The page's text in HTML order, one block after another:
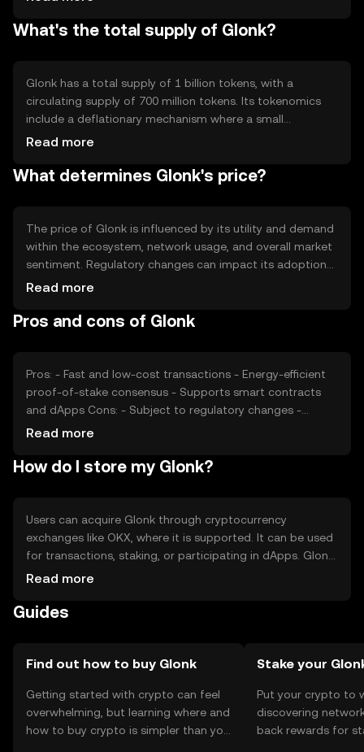
to create dApps on the Glonk network. The blockchain's
or security.
What's the total supply of Glonk?
Glonk has a total supply of 1 billion tokens, with a
circulating supply of 700 million tokens. Its tokenomics
include a deflationary mechanism where a small
percentage of each transaction is burned, reducing the
scarcity and potentially enhance the token's value as
Read more
What determines Glonk's price?
The price of Glonk is influenced by its utility and demand
within the ecosystem, network usage, and overall market
sentiment. Regulatory changes can impact its adoption
and price stability. Additionally, competition from other
affect its market position. These factors collectively
Read more
Pros and cons of Glonk
Pros: - Fast and low-cost transactions - Energy-efficient
proof-of-stake consensus - Supports smart contracts
and dApps Cons: - Subject to regulatory changes -
Competition from other cryptocurrencies - Limited
Read more
How do I store my Glonk?
Users can acquire Glonk through cryptocurrency
exchanges like OKX, where it is supported. It can be used
for transactions, staking, or participating in dApps. Glonk
should be stored in a secure wallet, with private keys kept
cautious of phishing attempts. Availability of Glonk may
Read more
Guides
Find out how to buy Glonk
Getting started with crypto can feel
overwhelming, but learning where and
how to buy crypto is simpler than you
Stake your
Put your crypto to
discovering
back rewards for